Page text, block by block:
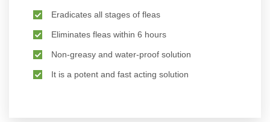
Eradicates all stages of fleas
Eliminates fleas within 6 hours
Non-greasy and water-proof solution
It is a potent and fast acting solution